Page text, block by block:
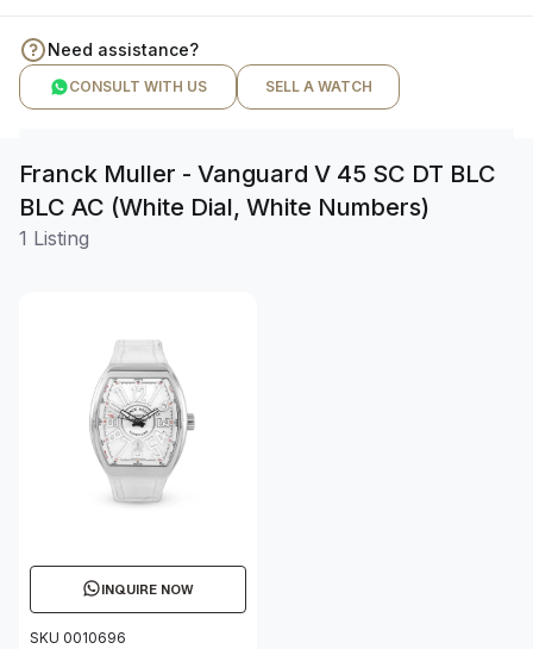
Need assistance?
CONSULT WITH US SELL A WATCH
Franck Muller - Vanguard V 45 SC DT BLC
BLC AC (White Dial, White Numbers)
1 Listing
INQUIRE NOW
SKU 0010696